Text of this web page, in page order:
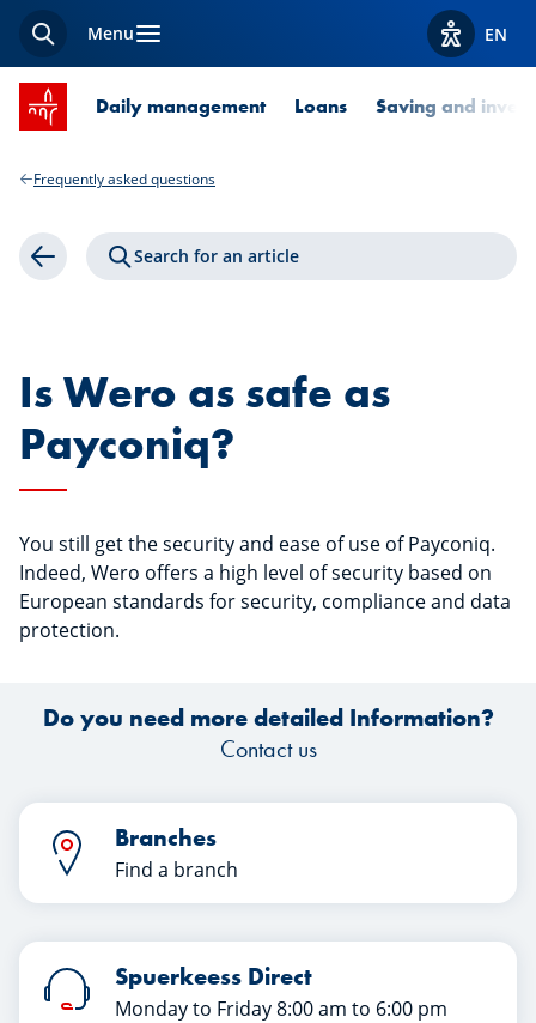
SearchMenu ViewEN
SPUERKEESS home
Daily management Loans Saving and
Frequently asked questions
Back Search for an article
Is Wero as safe as
Payconiq?
You still get the security and ease of use of Payconiq.
Indeed, Wero offers a high level of security based on
European standards for security, compliance and data
protection.
Do you need more detailed Information?
Contact us
Branches
Find a branch
Spuerkeess Direct
Monday to Friday 8:00 am to 6:00 pm